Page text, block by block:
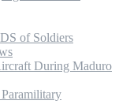
of Soldiers
During Maduro